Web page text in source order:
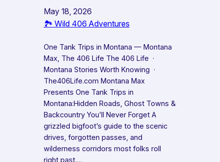
May 18, 2026
🏞️ Wild 406 Adventures
One Tank Trips in Montana — Montana
Max, The 406 Life The 406 Life ·
Montana Stories Worth Knowing ·
The406Life.com Montana Max
Presents One Tank Trips in
Montana:Hidden Roads, Ghost Towns &
Backcountry You’ll Never Forget A
grizzled bigfoot’s guide to the scenic
drives, forgotten passes, and
wilderness corridors most folks roll
right past.…